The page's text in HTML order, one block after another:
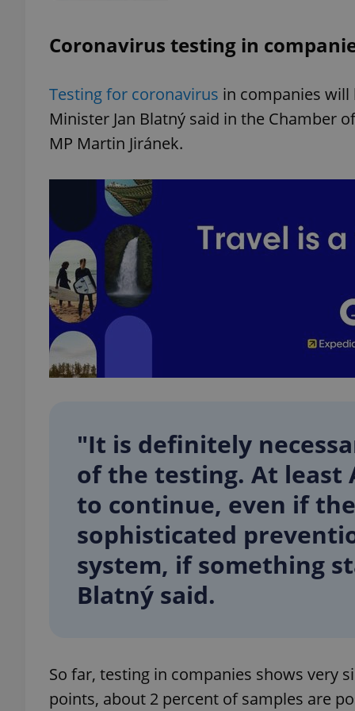
Coronavirus testing in
Testing for coronavirus in companies will
Minister Jan Blatný said in the Chamber
MP Martin Jiránek.
"It is definitely
of the testing. At least
to continue, even if
sophisticated
system, if something
Blatný said.
So far, testing in companies shows very
points, about 2 percent of samples are
^qs_[0-9]+$
CookieScriptConsent
exprt
Name
Name
Domain